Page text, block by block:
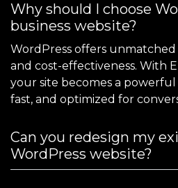
Why should I choose
business website?
WordPress offers unmatched
and cost-effectiveness. With
your site becomes a
fast, and optimized for
Can you redesign my
WordPress website?